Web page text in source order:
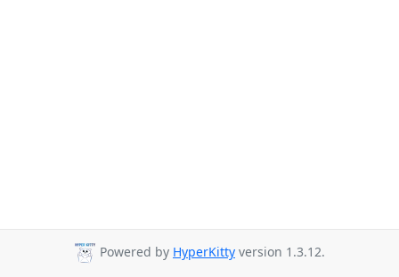
Powered by HyperKitty version 1.3.12.